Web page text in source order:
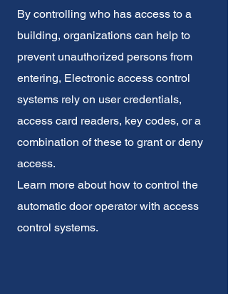
By controlling who has access to a
building, organizations can help to
prevent unauthorized persons from
entering, Electronic access control
systems rely on user credentials,
access card readers, key codes, or a
combination of these to grant or deny
access.
Learn more about how to control the
automatic door operator with access
control systems.